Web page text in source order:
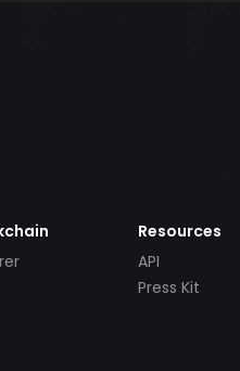
Resources
API
Press Kit